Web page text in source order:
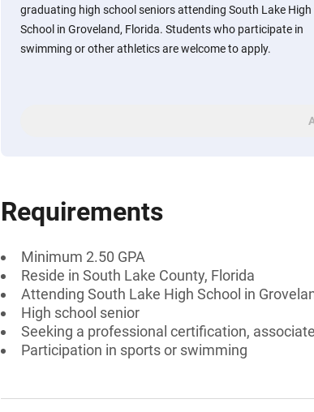
graduating high school seniors attending South Lake High
School in Groveland, Florida. Students who participate in
swimming or other athletics are welcome to apply.
Requirements
Minimum 2.50 GPA
Reside in South Lake County, Florida
Attending South Lake High School in
High school senior
Seeking a professional certification,
Participation in sports or swimming